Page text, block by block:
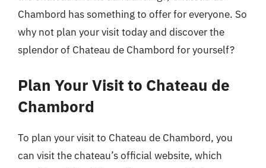
Chambord has something to offer for everyone. So
why not plan your visit today and discover the
splendor of Chateau de Chambord for yourself?
Plan Your Visit to Chateau de
Chambord
To plan your visit to Chateau de Chambord, you
can visit the chateau’s official website, which